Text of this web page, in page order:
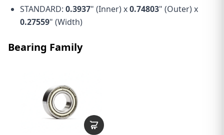
STANDARD: 0.3937" (Inner) x0.74803" (Outer) x
0.27559" (Width)
Bearing Family